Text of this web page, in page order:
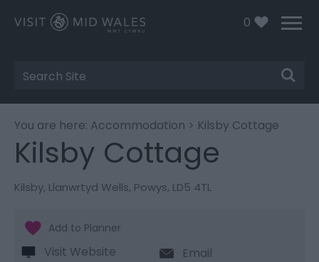
0
Site
Search
You are here: Accommodation > Kilsby Cottage
Kilsby Cottage
Kilsby, Llanwrtyd Wells, Powys, LD5 4TL
Visit Website
Email